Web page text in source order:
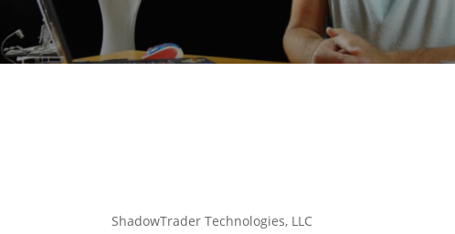
ShadowTrader Technologies, LLC